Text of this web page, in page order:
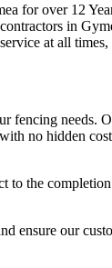
for over 12
in
at all
needs.
no hidden
to the
ensure our